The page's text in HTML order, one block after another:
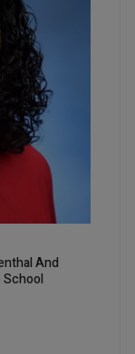
And
School